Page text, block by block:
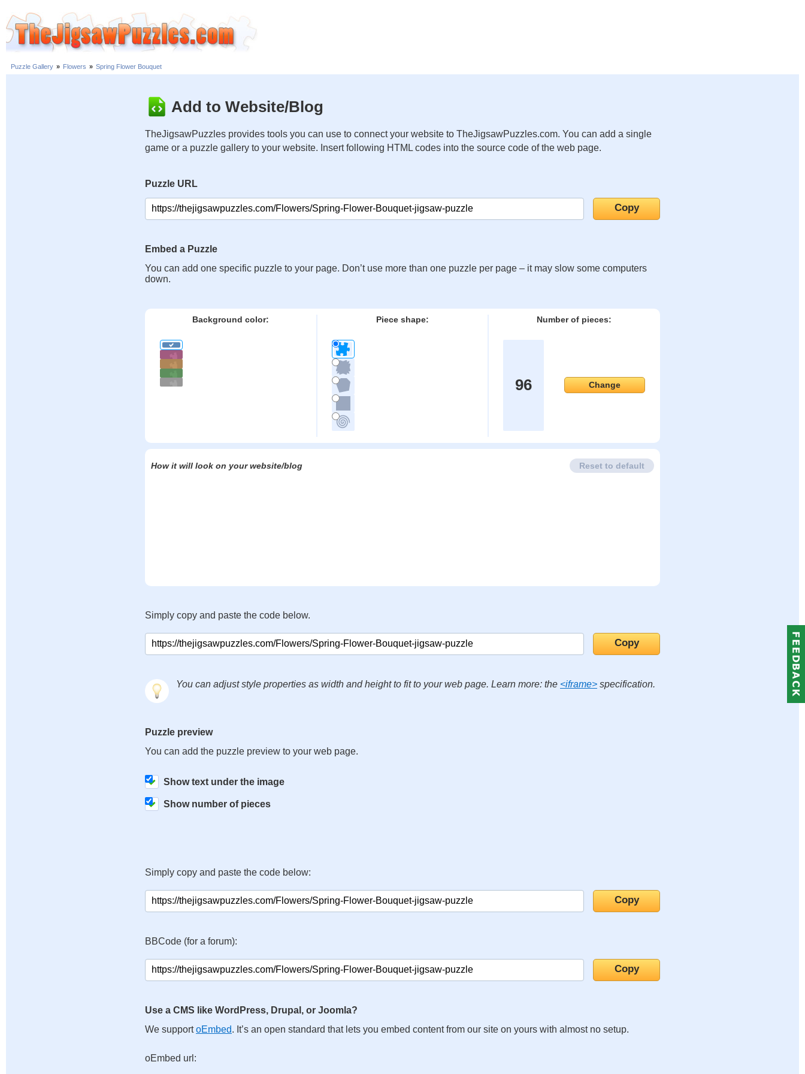
Puzzle Gallery » Flowers » Spring Flower Bouquet
Add to Website/Blog
TheJigsawPuzzles provides tools you can use to connect your website to TheJigsawPuzzles.com. You can add a single
game or a puzzle gallery to your website. Insert following HTML codes into the source code of the web page.
Puzzle URL
Embed a Puzzle
You can add one specific puzzle to your page. Don’t use more than one puzzle per page – it may slow some computers
down.
Background color: Piece shape: Number of pieces:
96 Change
How it will look on your website/blog Reset to default
Simply copy and paste the code below.
You can adjust style properties as width and height to fit to your web page. Learn more: the <iframe> specification.
Puzzle preview
You can add the puzzle preview to your web page.
Show text under the image
Show number of pieces
Simply copy and paste the code below:
BBCode (for a forum):
Use a CMS like WordPress, Drupal, or Joomla?
We supportoEmbed. It’s an open standard that lets you embed content from our site on yours with almost no setup.
oEmbed url: